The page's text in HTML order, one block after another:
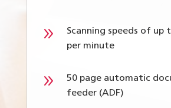
9
Scanning speeds of up
per minute
9
50 page automatic
feeder (ADF)